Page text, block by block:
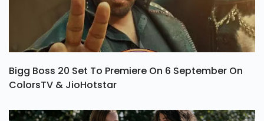
Bigg Boss 20 Set To Premiere On 6 September On
ColorsTV & JioHotstar